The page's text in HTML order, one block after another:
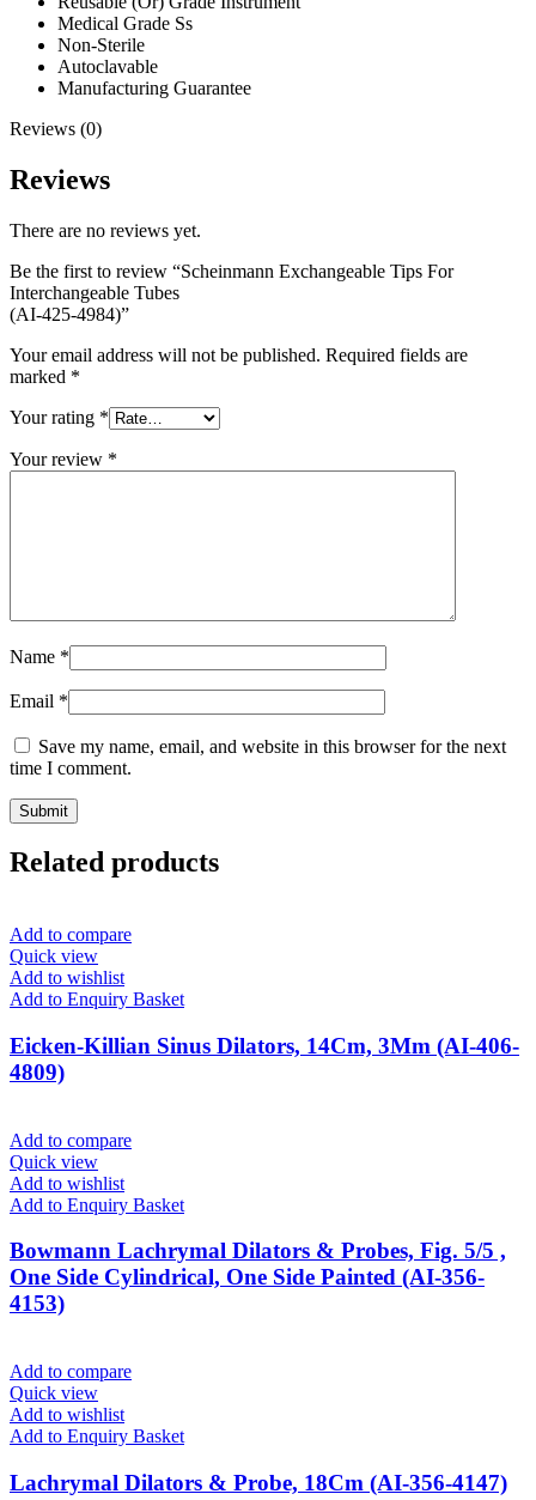
Medical Grade Ss
Non-Sterile
Autoclavable
Manufacturing Guarantee
Reviews (0)
Reviews
There are no reviews yet.
Be the first to review “Scheinmann Exchangeable Tips For
Interchangeable Tubes
(AI-425-4984)”
Your email address will not be published. Required fields are
marked *
Your rating *
Your review *
Name *
Email *
Save my name, email, and website in this browser for the next
time I comment.
Related products
Add to compare
Quick view
Add to wishlist
Add to Enquiry Basket
Eicken-Killian Sinus Dilators, 14Cm, 3Mm (AI-406-
4809)
Add to compare
Quick view
Add to wishlist
Add to Enquiry Basket
Bowmann Lachrymal Dilators & Probes, Fig. 5/5 ,
One Side Cylindrical, One Side Painted (AI-356-
4153)
Add to compare
Quick view
Add to wishlist
Add to Enquiry Basket
Lachrymal Dilators & Probe, 18Cm (AI-356-4147)